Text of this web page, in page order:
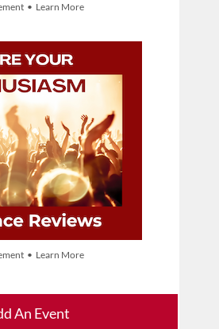
• Learn More
• Learn More
An Event